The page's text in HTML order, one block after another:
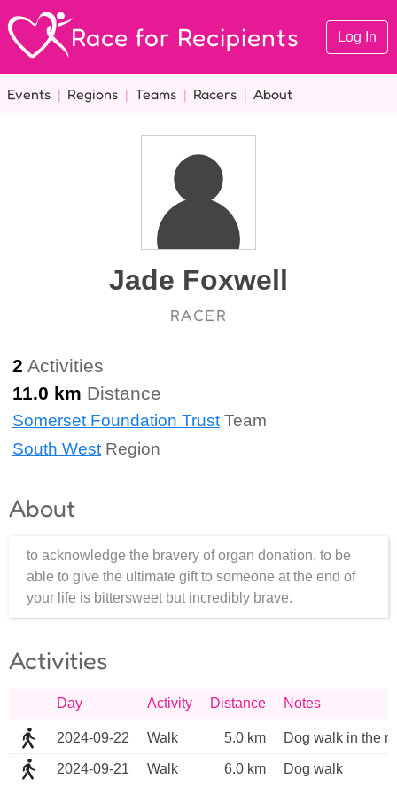
Race for Recipients Log In
Events | Regions | Teams | Racers | About
Jade Foxwell
RACER
2 Activities
11.0 km Distance
Somerset Foundation TrustTeam
South West Region
About
to acknowledge the bravery of organ donation, to be
able to give the ultimate gift to someone at the end of
your life is bittersweet but incredibly brave.
Activities
Day Activity Distance Notes
2024-09-22 Walk 5.0 km Dog walk in the
2024-09-21 Walk 6.0 km Dog walk